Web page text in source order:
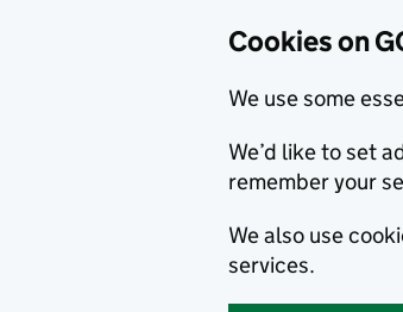
Cookies on
We use some
We’d like to set
remember your
We also use
services.